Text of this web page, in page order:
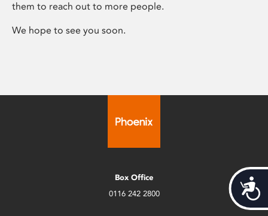
them to reach out to more people.
We hope to see you soon.
Box Office
0116 242 2800